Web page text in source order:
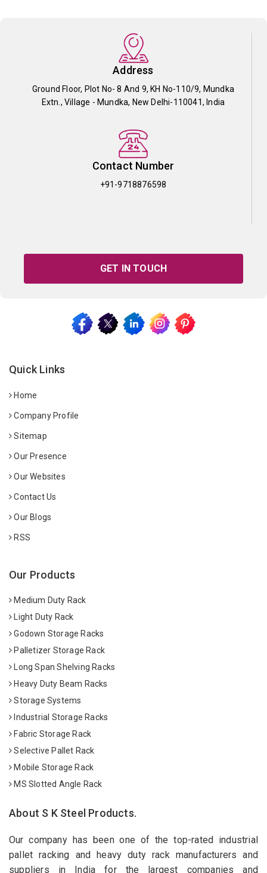
Address
Ground Floor, Plot No- 8 And 9, KH No-110/9, Mundka
Extn., Village - Mundka, New Delhi-110041, India
Contact Number
+91-9718876598
GET IN TOUCH
Quick Links
Home
Company Profile
Sitemap
Our Presence
Our Websites
Contact Us
Our Blogs
RSS
Our Products
Medium Duty Rack
Light Duty Rack
Godown Storage Racks
Palletizer Storage Rack
Long Span Shelving Racks
Heavy Duty Beam Racks
Storage Systems
Industrial Storage Racks
Fabric Storage Rack
Selective Pallet Rack
Mobile Storage Rack
MS Slotted Angle Rack
About S K Steel Products.
Our company has been one of the top-rated industrial
pallet racking and heavy duty rack manufacturers and
suppliers in India for the largest companies and